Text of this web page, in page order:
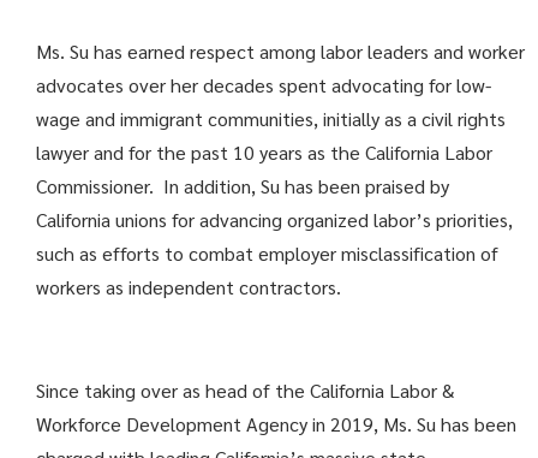
Ms. Su has earned respect among labor leaders and worker
advocates over her decades spent advocating for low-
wage and immigrant communities, initially as a civil rights
lawyer and for the past 10 years as the California Labor
Commissioner. In addition, Su has been praised by
California unions for advancing organized labor’s priorities,
such as efforts to combat employer misclassification of
workers as independent contractors.
Since taking over as head of the California Labor &
Workforce Development Agency in 2019, Ms. Su has been